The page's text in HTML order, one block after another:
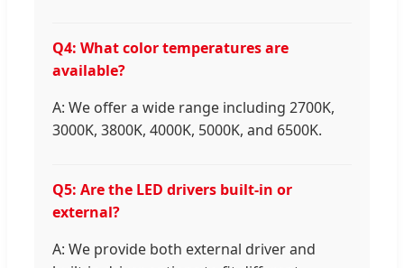
Q4: What color temperatures are
available?
A: We offer a wide range including 2700K,
3000K, 3800K, 4000K, 5000K, and 6500K.
Q5: Are the LED drivers built-in or
external?
A: We provide both external driver and